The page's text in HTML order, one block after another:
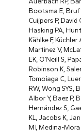
Bootsma E,
Cuijpers P, David
Hasking PA,
Kählke F,
Martínez V,
EK, O’Neill S,
Robinson K,
Tomoiaga C,
RW, Wong SYS,
Albor Y, Baez P,
Hernández S,
KL, Jacobs K,
MI, Medina-Mora